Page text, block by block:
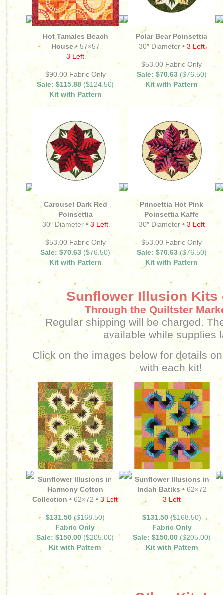
Hot Tamales Beach
House • 57×57
3 Left
$90.00 Fabric Only
Sale: $115.88 ($124.50)
Kit with Pattern
Polar Bear Poinsettia
30″ Diameter • 3 Left
$53.00 Fabric Only
Sale: $70.63 ($76.50)
Kit with Pattern
Carousel Dark Red
Poinsettia
30″ Diameter • 3 Left
$53.00 Fabric Only
Sale: $70.63 ($76.50)
Kit with Pattern
Princettia Hot Pink
Poinsettia Kaffe
30″ Diameter • 3 Left
$53.00 Fabric Only
Sale: $70.63 ($76.50)
Kit with Pattern
Sunflower Illusion Kits
Through the Quiltster
Regular shipping will be charged.
available while supplies
Click on the images below for details
with each kit!
Sunflower Illusions in
Harmony Cotton
Collection • 62×72 • 3 Left
$131.50 ($168.50)
Fabric Only
Sale: $150.00 ($205.00)
Kit with Pattern
Sunflower Illusions in
Indah Batiks • 62×72
3 Left
$131.50 ($168.50)
Fabric Only
Sale: $150.00 ($205.00)
Kit with Pattern